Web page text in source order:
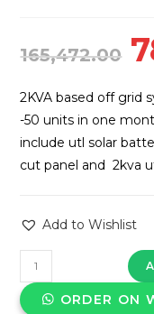
165,472.00
2KVA based off grid
-50 units in one
include utl solar
cut panel and 2kva
Add to Wishlist
UTL
gamma
plus
ORDER ON